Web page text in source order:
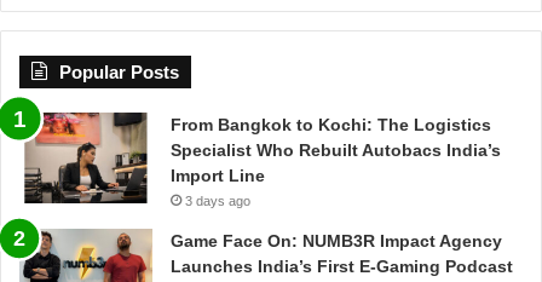
Popular Posts
From Bangkok to Kochi: The Logistics
Specialist Who Rebuilt Autobacs India’s
Import Line
3 days ago
Game Face On: NUMB3R Impact Agency
Launches India’s First E-Gaming Podcast